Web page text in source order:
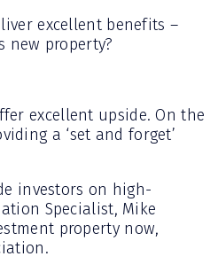
excellent benefits –
new property?
excellent upside. On the
a ‘set and forget’
investors on high-
Specialist, Mike
property now,